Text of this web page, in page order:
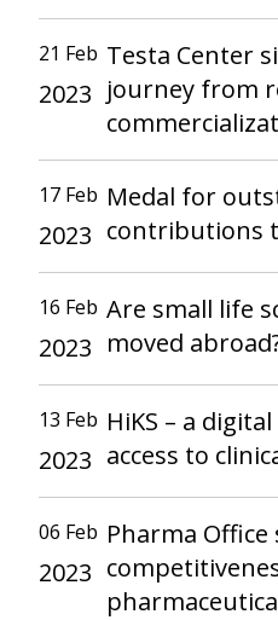
21 Feb
2023
Testa Center
journey from
17 Feb
2023
Medal for
contributions
16 Feb
2023
Are small life
moved
13 Feb
2023
HiKS – a
access to
06 Feb
2023
Pharma